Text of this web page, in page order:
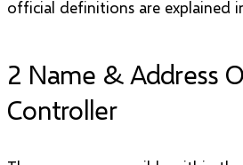
official definitions are explained
2 Name & Address
Controller